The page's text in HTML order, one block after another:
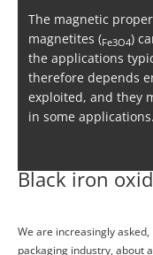
The magnetic
magnetites (Fe3O4)
the applications
therefore depends
exploited, and they
in some applications.
Black iron
We are increasingly
packaging industry, about